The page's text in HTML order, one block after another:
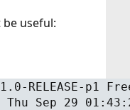
useful:
RELEASE-p1
Thu Sep 29